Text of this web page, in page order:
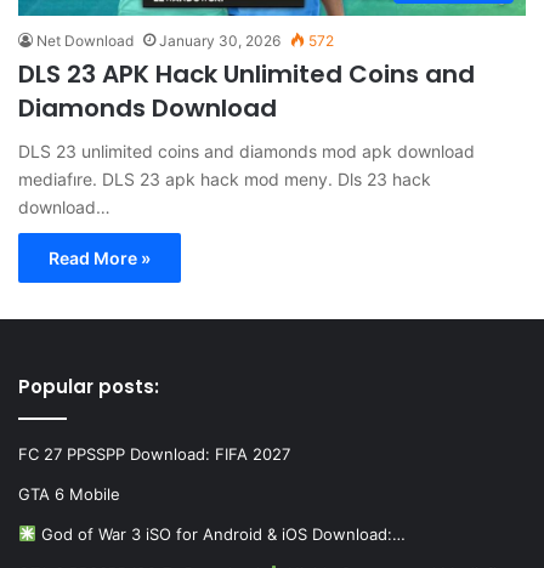
Net Download January 30, 2026 572
DLS 23 APK Hack Unlimited Coins and
Diamonds Download
DLS 23 unlimited coins and diamonds mod apk download
mediafıre. DLS 23 apk hack mod meny. Dls 23 hack
download…
Read More »
Popular posts:
FC 27 PPSSPP Download: FIFA 2027
GTA 6 Mobile
God of War 3 iSO for Android & iOS Download:…